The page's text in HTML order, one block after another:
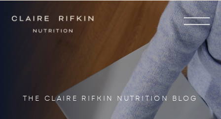
THE CLAIRE RIFKIN NUTRITION BLOG